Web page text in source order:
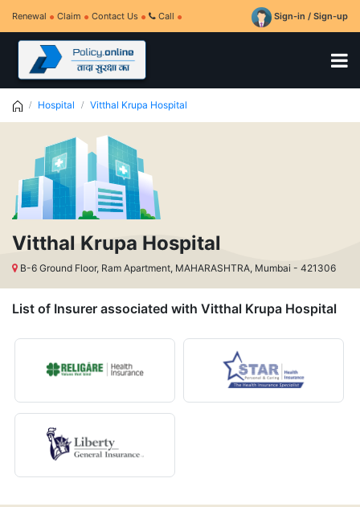
Renewal Claim Contact Us Call Sign-in / Sign-up
Hospital Vitthal Krupa Hospital
Vitthal Krupa Hospital
B-6 Ground Floor, Ram Apartment, MAHARASHTRA, Mumbai - 421306
List of Insurer associated with Vitthal Krupa Hospital